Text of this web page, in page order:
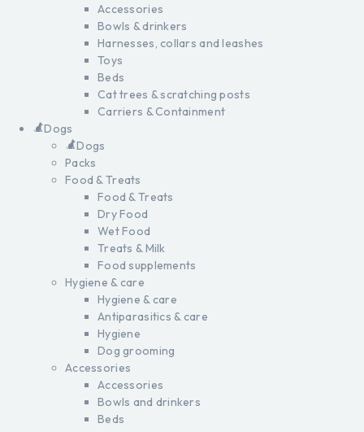
Accessories
Bowls & drinkers
Harnesses, collars and leashes
Toys
Beds
Cat trees & scratching posts
Carriers & Containment
Dogs
Dogs
Packs
Food & Treats
Food & Treats
Dry Food
Wet Food
Treats & Milk
Food supplements
Hygiene & care
Hygiene & care
Antiparasitics & care
Hygiene
Dog grooming
Accessories
Accessories
Bowls and drinkers
Beds